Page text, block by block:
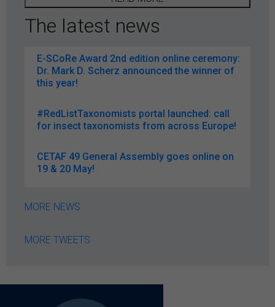
The latest news
E-SCoRe Award 2nd edition online ceremony:
Dr. Mark D. Scherz announced the winner of
this year!
#RedListTaxonomists portal launched: call
for insect taxonomists from across Europe!
CETAF 49 General Assembly goes online on
19 & 20 May!
MORE NEWS
MORE TWEETS